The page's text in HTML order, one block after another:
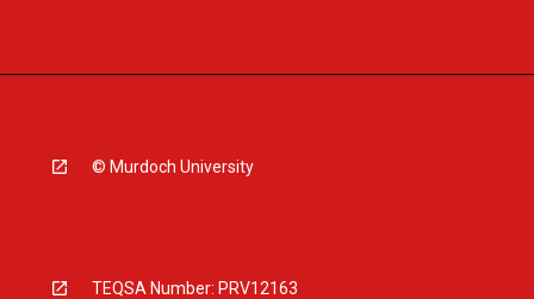
© Murdoch University
TEQSA Number: PRV12163